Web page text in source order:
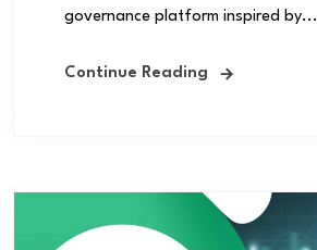
governance platform inspired by...
Continue Reading